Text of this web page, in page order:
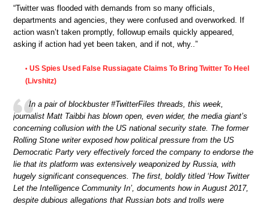
“Twitter was flooded with demands from so many officials,
departments and agencies, they were confused and overworked. If
action wasn’t taken promptly, followup emails quickly appeared,
asking if action had yet been taken, and if not, why..”
• US Spies Used False Russiagate Claims To Bring Twitter To Heel
(Livshitz)
In a pair of blockbuster #TwitterFiles threads, this week,
journalist Matt Taibbi has blown open, even wider, the media giant’s
concerning collusion with the US national security state. The former
Rolling Stone writer exposed how political pressure from the US
Democratic Party very effectively forced the company to endorse the
lie that its platform was extensively weaponized by Russia, with
hugely significant consequences. The first, boldly titled ‘How Twitter
Let the Intelligence Community In’, documents how in August 2017,
despite dubious allegations that Russian bots and trolls were